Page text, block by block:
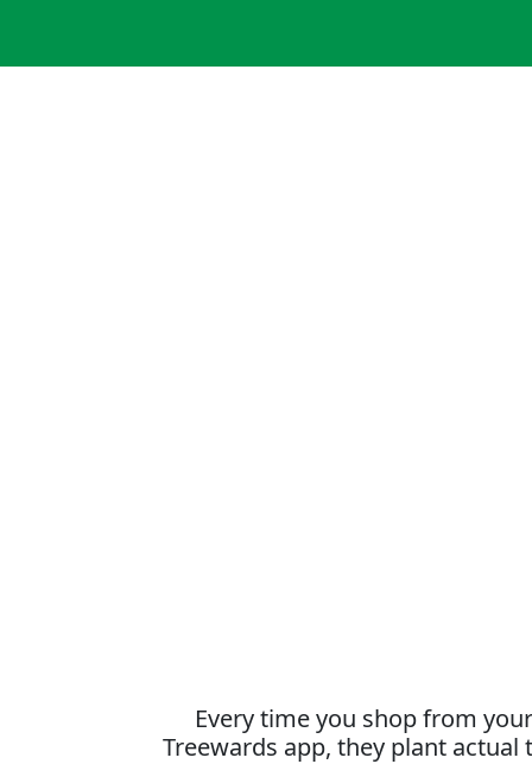
Every time you shop from
Treewards app, they plant